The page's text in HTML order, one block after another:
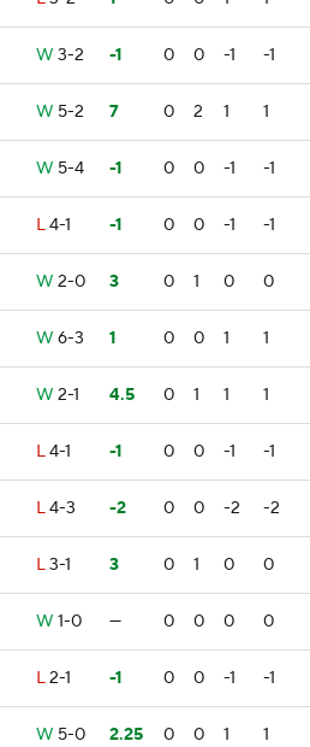
W 3-2 -1 0 0 -1 -1
W 5-2 7 0 2 1 1
W 5-4 -1 0 0 -1 -1
L4-1 -1 0 0 -1 -1
W 2-0 3 0 1 0 0
W 6-3 1 0 0 1 1
W 2-1 4.5 0 1 1 1
L4-1 -1 0 0 -1 -1
L4-3 -2 0 0 -2 -2
L3-1 3 0 1 0 0
W 1-0 — 0 0 0 0
L2-1 -1 0 0 -1 -1
W 5-0 2.25 0 0 1 1